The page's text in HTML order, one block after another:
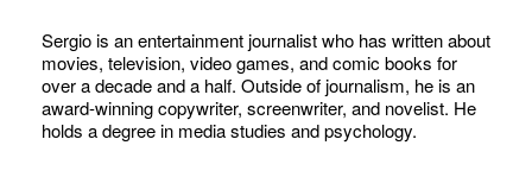
Sergio is an entertainment journalist who has written about
movies, television, video games, and comic books for
over a decade and a half. Outside of journalism, he is an
award-winning copywriter, screenwriter, and novelist. He
holds a degree in media studies and psychology.